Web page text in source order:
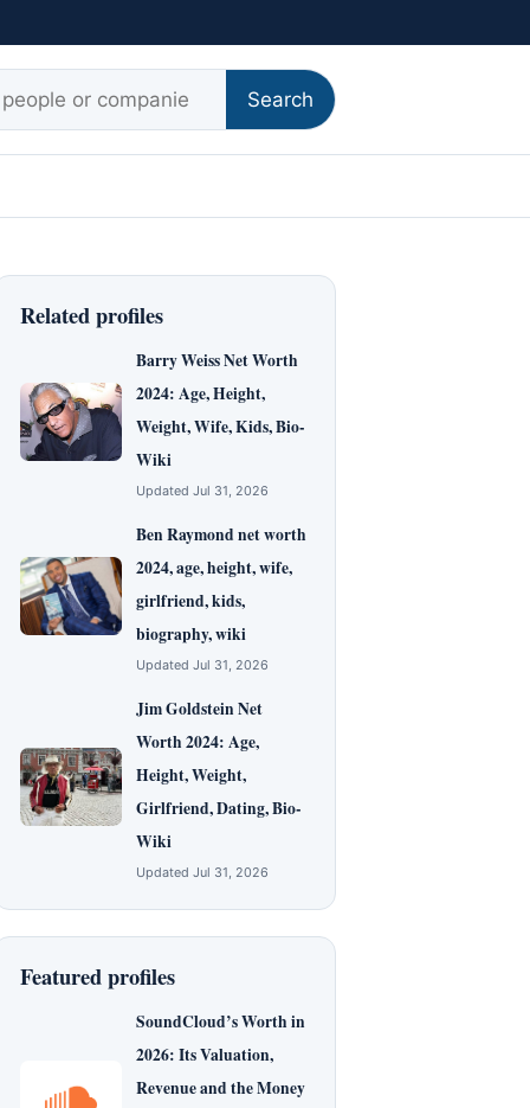
Search
Related profiles
Barry Weiss Net Worth
2024: Age, Height,
Weight, Wife, Kids, Bio-
Wiki
Updated Jul 31, 2026
Ben Raymond net worth
2024, age, height, wife,
girlfriend, kids,
biography, wiki
Updated Jul 31, 2026
Jim Goldstein Net
Worth 2024: Age,
Height, Weight,
Girlfriend, Dating, Bio-
Wiki
Updated Jul 31, 2026
Featured profiles
SoundCloud’s Worth in
2026: Its Valuation,
Revenue and the Money